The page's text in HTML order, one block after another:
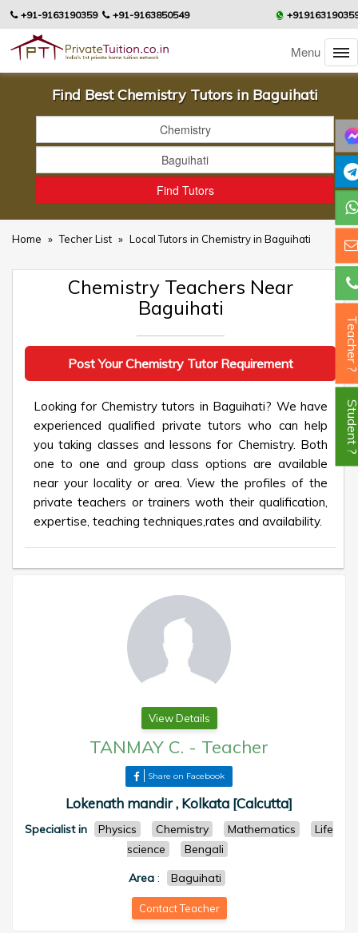
+91-9163190359 +91-9163850549
Menu
Find Best Chemistry Tutors in Baguihati
Home » Techer List » Local Tutors in Chemistry in Baguihati
Chemistry Teachers Near
Baguihati
Post Your Chemistry Tutor Requirement
Looking for Chemistry tutors in Baguihati? We have
experienced qualified private tutors who can help
you taking classes and lessons for Chemistry. Both
one to one and group class options are available
near your locality or area. View the profiles of the
private teachers or trainers woth their qualification,
expertise, teaching techniques,rates and availability.
View Details
TANMAY C. - Teacher
Share on Facebook
Lokenath mandir , Kolkata [Calcutta]
Specialist in Physics Chemistry Mathematics
Life
science
Bengali
Area : Baguihati
Contact Teacher